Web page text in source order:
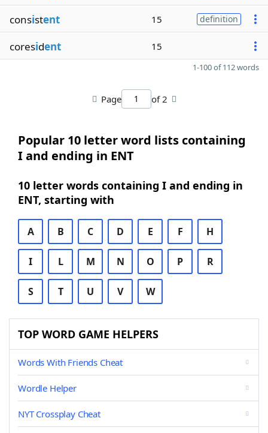
consistent 15 definition
coresident 15
1-100 of 112 words
Page of 2
Popular 10 letter word lists containing
I and ending in ENT
10 letter words containing I and ending in
ENT, starting with
A B C D E F H
I L M N O P R
S T U V W
TOP WORD GAME HELPERS
Words With Friends Cheat
Wordle Helper
NYT Crossplay Cheat